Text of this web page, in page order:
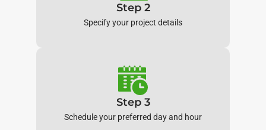
Step 2
Specify your project details
Step 3
Schedule your preferred day and hour